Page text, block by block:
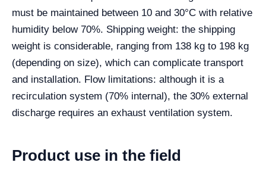
must be maintained between 10 and 30°C with relative
humidity below 70%. Shipping weight: the shipping
weight is considerable, ranging from 138 kg to 198 kg
(depending on size), which can complicate transport
and installation. Flow limitations: although it is a
recirculation system (70% internal), the 30% external
discharge requires an exhaust ventilation system.
Product use in the field